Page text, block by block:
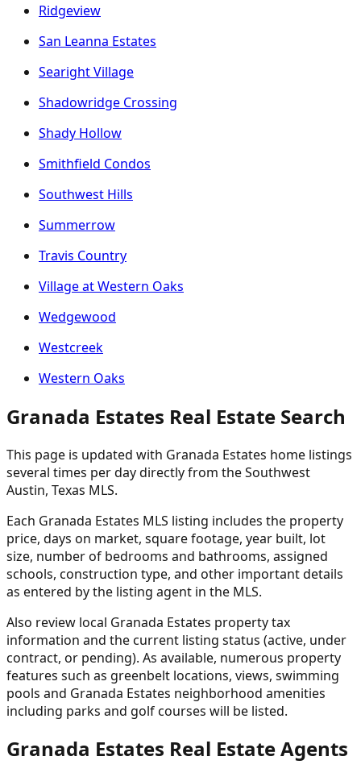
Ridgeview
San Leanna Estates
Searight Village
Shadowridge Crossing
Shady Hollow
Smithfield Condos
Southwest Hills
Summerrow
Travis Country
Village at Western Oaks
Wedgewood
Westcreek
Western Oaks
Granada Estates Real Estate Search
This page is updated with Granada Estates home listings
several times per day directly from the Southwest
Austin, Texas MLS.
Each Granada Estates MLS listing includes the property
price, days on market, square footage, year built, lot
size, number of bedrooms and bathrooms, assigned
schools, construction type, and other important details
as entered by the listing agent in the MLS.
Also review local Granada Estates property tax
information and the current listing status (active, under
contract, or pending). As available, numerous property
features such as greenbelt locations, views, swimming
pools and Granada Estates neighborhood amenities
including parks and golf courses will be listed.
Granada Estates Real Estate Agents